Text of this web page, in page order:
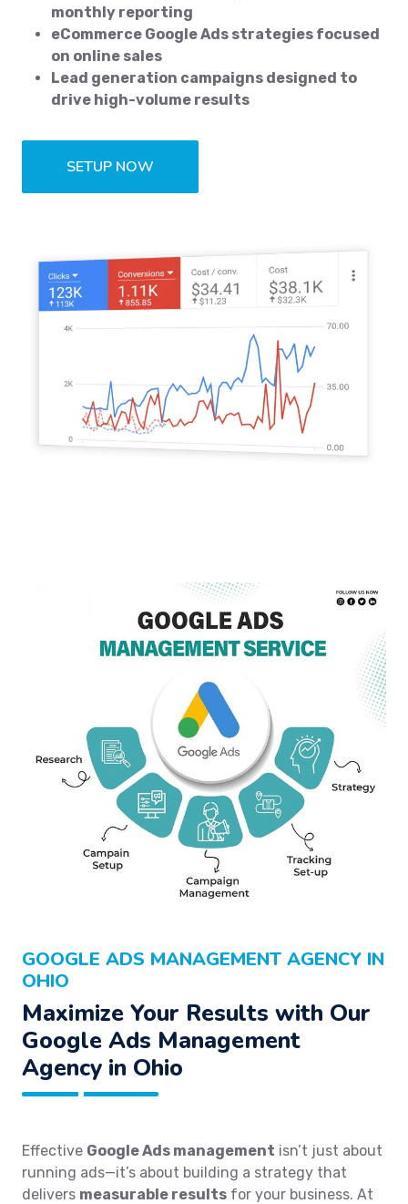
monthly reporting
eCommerce Google Ads strategies focused
on online sales
Lead generation campaigns designed to
drive high-volume results
SETUP NOW
GOOGLE ADS MANAGEMENT AGENCY IN
OHIO
Maximize Your Results with Our
Google Ads Management
Agency in Ohio
Effective Google Ads management isn’t just about
running ads—it’s about building a strategy that
delivers measurable results for your business. At